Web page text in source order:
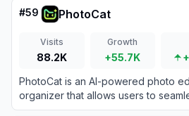
#59 PhotoCat
Visits
88.2K
Growth
+55.7K
PhotoCat is an AI-powered photo
organizer that allows users to
enhance, transform, and manage